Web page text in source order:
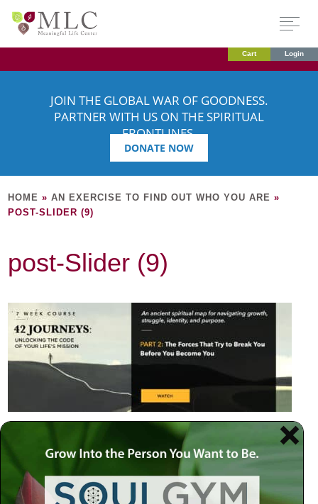
Cart Login
JOIN THE GLOBAL WAR OF GOODNESS.
PARTNER WITH US ON THE SPIRITUAL
FRONTLINES.
DONATE NOW
HOME »AN EXERCISE TO FIND OUT WHO YOU ARE »
POST-SLIDER (9)
post-Slider (9)